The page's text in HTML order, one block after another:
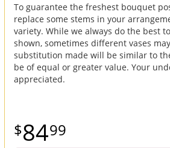
To guarantee the freshest bouquet
replace some stems in your
variety. While we always do the best
shown, sometimes different vases
substitution made will be similar to
be of equal or greater value. Your
appreciated.
8499